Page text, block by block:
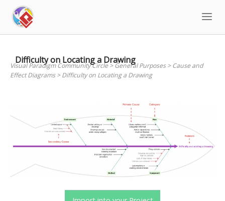
content
Difficulty on Locating a Drawing
Visual Paradigm Community Circle>General Purposes>Cause and
Effect Diagrams>Difficulty on Locating a Drawing